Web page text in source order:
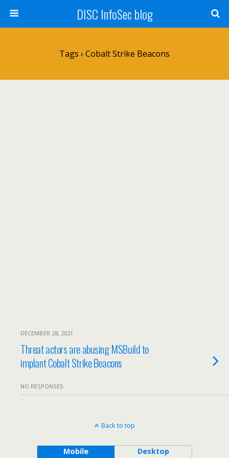
DISC InfoSec blog
Tags › Cobalt Strike Beacons
DECEMBER 28, 2021
Threat actors are abusing MSBuild to
implant Cobalt Strike Beacons
NO RESPONSES
Back to top
Mobile Desktop